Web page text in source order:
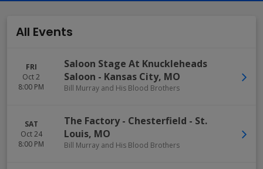
All Events
FRI
Oct 2
8:00 PM
Saloon Stage At Knuckleheads
Saloon - Kansas City, MO
Bill Murray and His Blood Brothers
SAT
Oct 24
8:00 PM
The Factory - Chesterfield - St.
Louis, MO
Bill Murray and His Blood Brothers